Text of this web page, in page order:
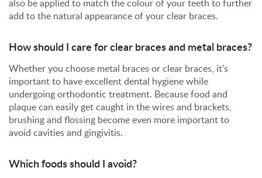
also be applied to match the colour of your teeth to further
add to the natural appearance of your clear braces.
How should I care for clear braces and metal braces?
Whether you choose metal braces or clear braces, it’s
important to have excellent dental hygiene while
undergoing orthodontic treatment. Because food and
plaque can easily get caught in the wires and brackets,
brushing and flossing become even more important to
avoid cavities and gingivitis.
Which foods should I avoid?